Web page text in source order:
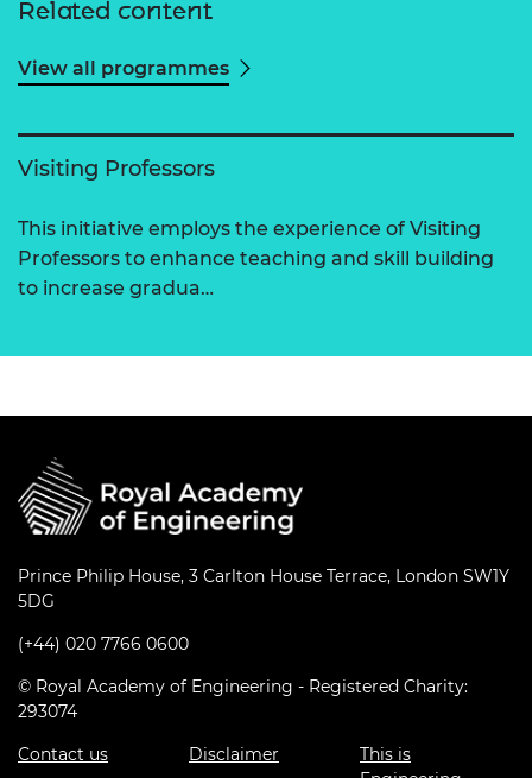
Related content
View all programmes
Visiting Professors
This initiative employs the experience of Visiting
Professors to enhance teaching and skill building
to increase gradua…
Prince Philip House, 3 Carlton House Terrace, London SW1Y
5DG
(+44) 020 7766 0600
© Royal Academy of Engineering - Registered Charity:
293074
Contact us
Disclaimer
This is